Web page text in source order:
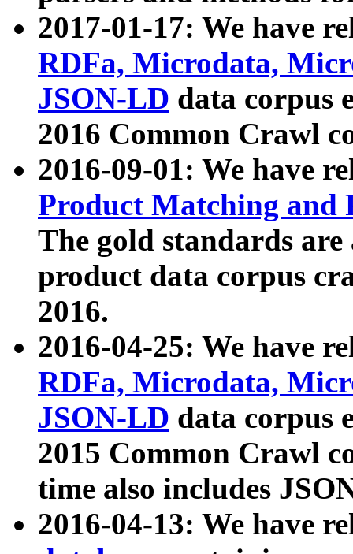
2017-01-17: We have
RDFa, Microdata,
JSON-LD data corpus
2016 Common Crawl
2016-09-01: We have
Product Matching and
The gold standards
product data corpus
2016.
2016-04-25: We have
RDFa, Microdata,
JSON-LD data corpus
2015 Common Crawl
time also includes
2016-04-13: We have